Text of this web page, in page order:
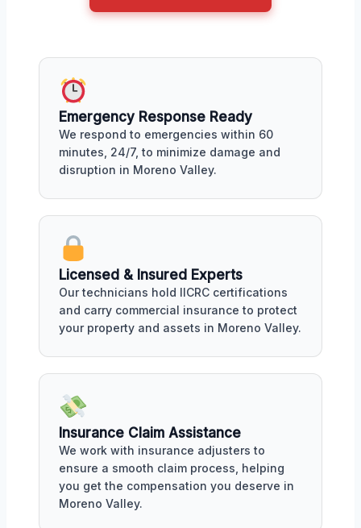
Emergency Response Ready
We respond to emergencies within 60
minutes, 24/7, to minimize damage and
disruption in Moreno Valley.
Licensed & Insured Experts
Our technicians hold IICRC certifications
and carry commercial insurance to protect
your property and assets in Moreno Valley.
Insurance Claim Assistance
We work with insurance adjusters to
ensure a smooth claim process, helping
you get the compensation you deserve in
Moreno Valley.